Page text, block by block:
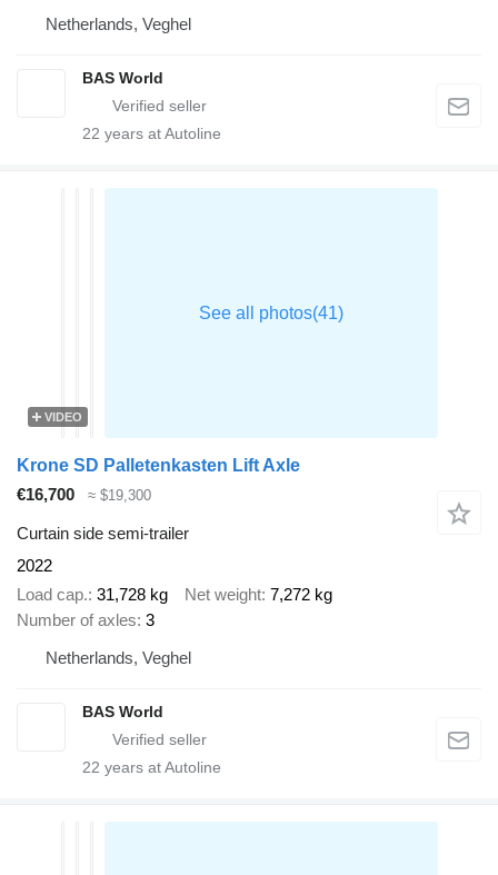
Netherlands, Veghel
BAS World
22 years at Autoline
VIDEO
Krone SD Palletenkasten Lift Axle
€16,700
≈ $19,300
Curtain side semi-trailer
2022
Load cap. 31,728 kg Net weight 7,272 kg
Number of axles 3
Netherlands, Veghel
BAS World
22 years at Autoline